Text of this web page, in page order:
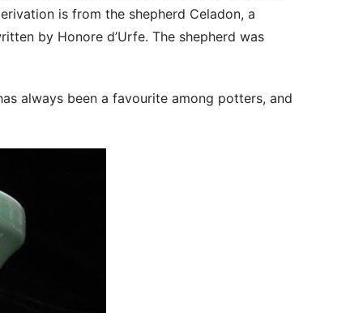
is from the shepherd Celadon, a
by Honore d’Urfe. The shepherd was
always been a favourite among potters, and